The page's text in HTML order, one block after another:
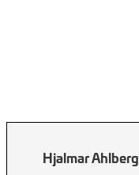
Hjalmar Ahlberg